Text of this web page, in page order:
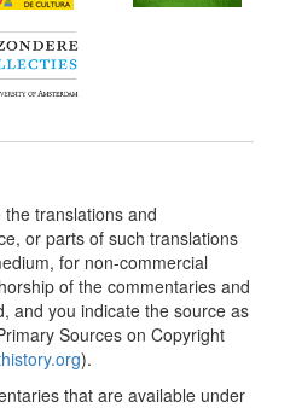
translations and
or parts of such translations
for non-commercial
of the commentaries and
and you indicate the source as
Sources on Copyright
).
that are available under